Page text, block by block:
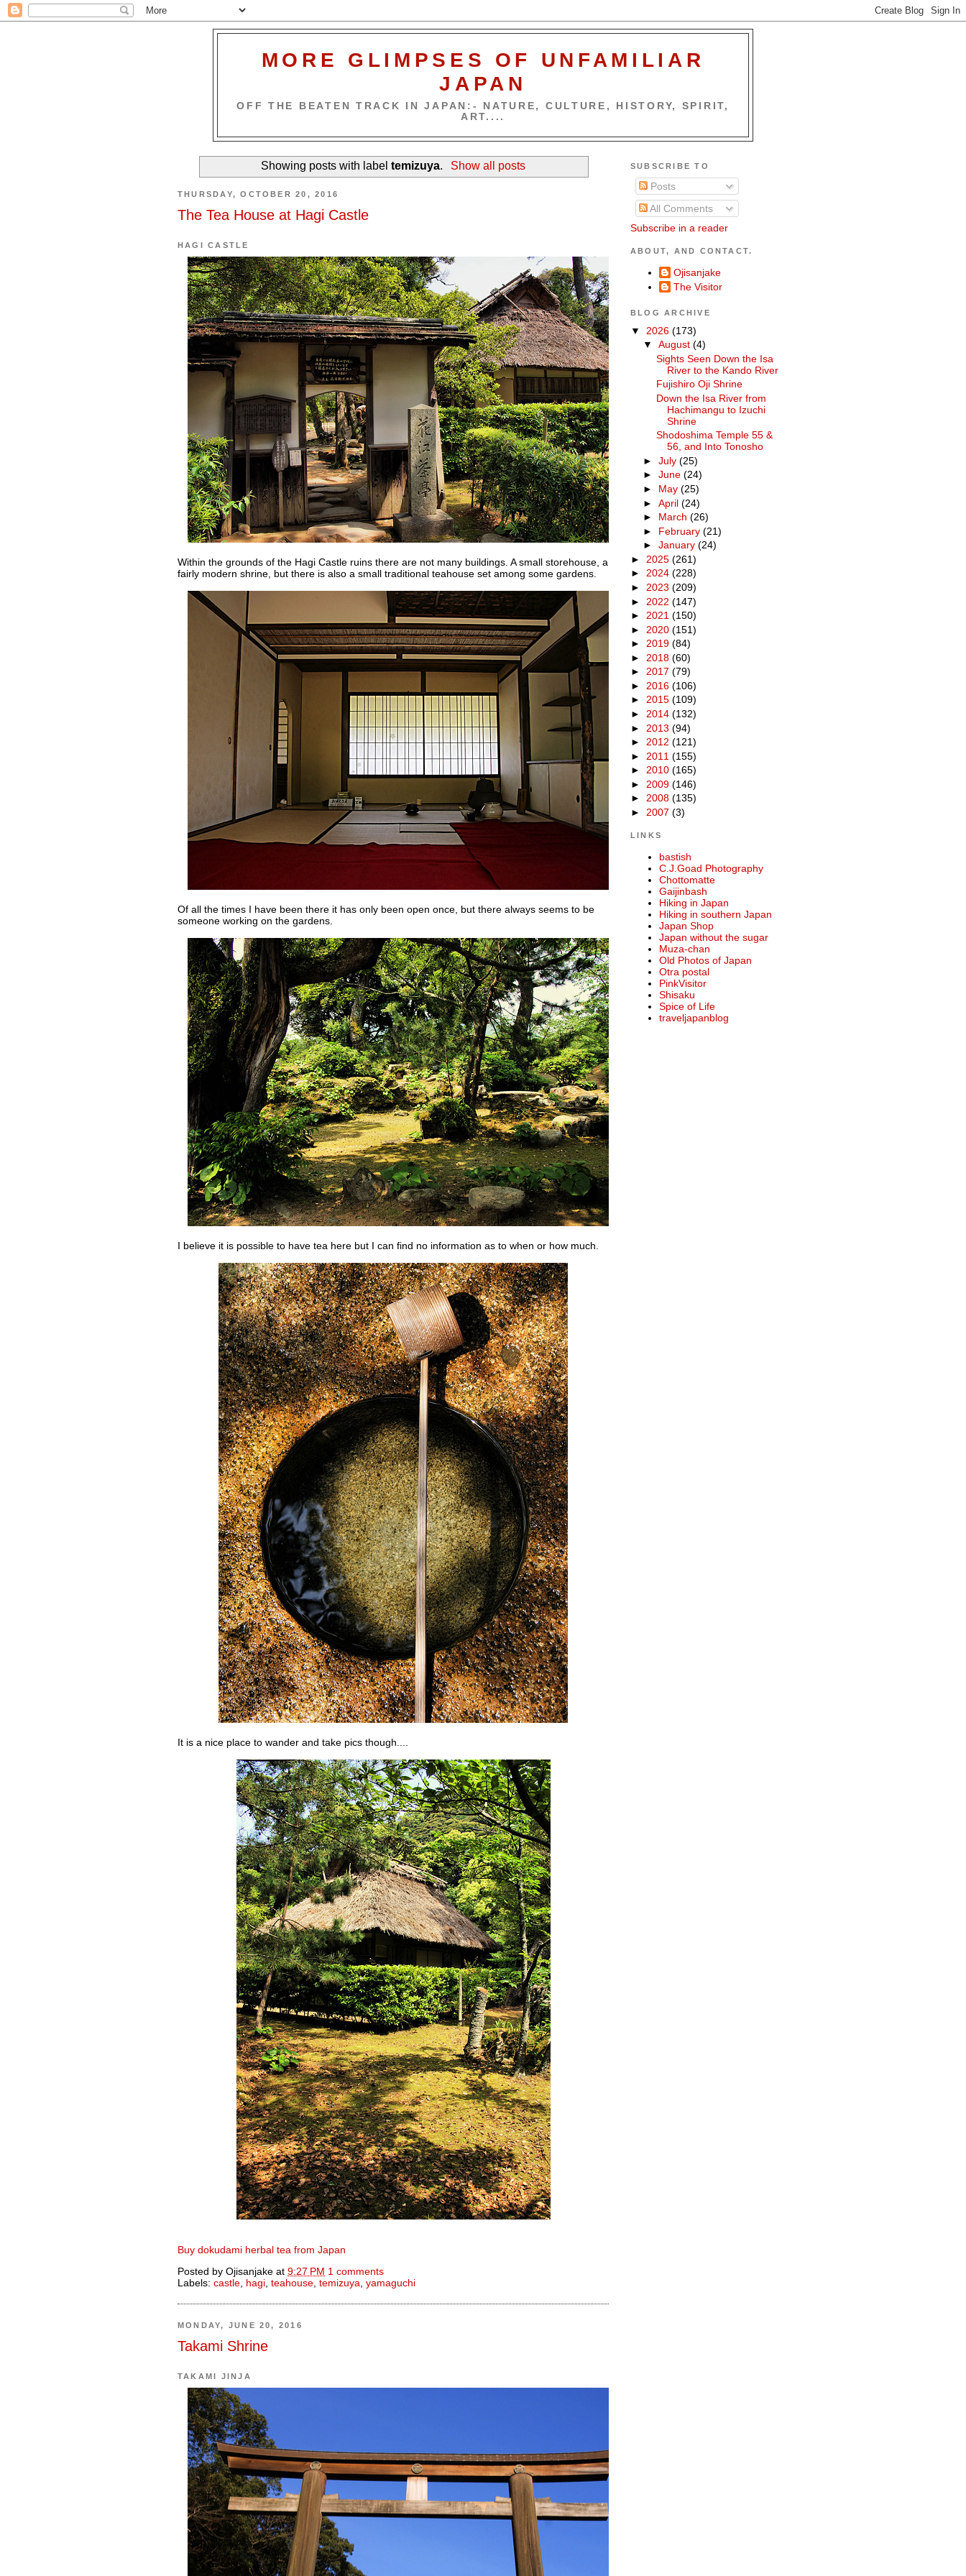
MORE GLIMPSES OF UNFAMILIAR
JAPAN
OFF THE BEATEN TRACK IN JAPAN:- NATURE, CULTURE, HISTORY, SPIRIT,
ART....
Showing posts with labeltemizuya. Show all posts
THURSDAY, OCTOBER 20, 2016
The Tea House at Hagi Castle
HAGI CASTLE
Within the grounds of the Hagi Castle ruins there are not many buildings. A small storehouse, a
fairly modern shrine, but there is also a small traditional teahouse set among some gardens.
Of all the times I have been there it has only been open once, but there always seems to be
someone working on the gardens.
I believe it is possible to have tea here but I can find no information as to when or how much.
It is a nice place to wander and take pics though....
Buy dokudami herbal tea from Japan
Posted by Ojisanjake at 9:27 PM 1 comments
Labels: castle hagi teahouse temizuya yamaguchi
MONDAY, JUNE 20, 2016
Takami Shrine
TAKAMI JINJA
SUBSCRIBE TO
Posts
All Comments
Subscribe in a reader
ABOUT, AND CONTACT.
Ojisanjake
The Visitor
BLOG ARCHIVE
▼ 2026 (173)
▼August(4)
Sights Seen Down the Isa
River to the Kando River
Fujishiro Oji Shrine
Down the Isa River from
Hachimangu to Izuchi
Shrine
Shodoshima Temple 55 &
56, and Into Tonosho
►July(25)
►June(24)
► May(25)
►April(24)
► March(26)
► February(21)
►January(24)
► 2025 (261)
► 2024 (228)
► 2023 (209)
► 2022 (147)
► 2021 (150)
► 2020 (151)
► 2019 (84)
► 2018 (60)
► 2017 (79)
► 2016 (106)
► 2015 (109)
► 2014 (132)
► 2013 (94)
► 2012 (121)
► 2011 (155)
► 2010 (165)
► 2009 (146)
► 2008 (135)
► 2007 (3)
LINKS
bastish
C.J.Goad Photography
Chottomatte
Gaijinbash
Hiking in Japan
Hiking in southern Japan
Japan Shop
Japan without the sugar
Muza-chan
Old Photos of Japan
Otra postal
PinkVisitor
Shisaku
Spice of Life
traveljapanblog